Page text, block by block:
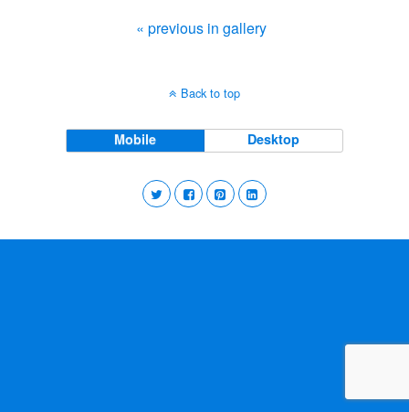
« previous in gallery
Back to top
Mobile Desktop